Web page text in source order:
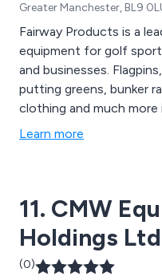
Greater Manchester, BL9
Fairway Products is a
equipment for golf
and businesses.
putting greens, bunker
clothing and much more
Learn more
11. CMW
Holdings Ltd
(0)